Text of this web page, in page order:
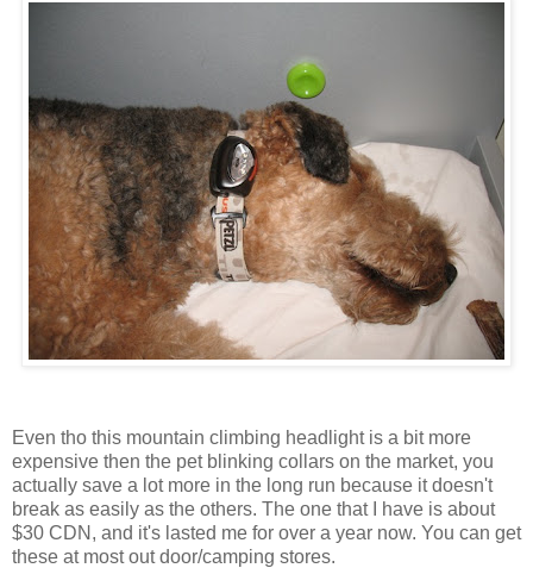
Even tho this mountain climbing headlight is a bit more
expensive then the pet blinking collars on the market, you
actually save a lot more in the long run because it doesn't
break as easily as the others. The one that I have is about
$30 CDN, and it's lasted me for over a year now. You can get
these at most out door/camping stores.